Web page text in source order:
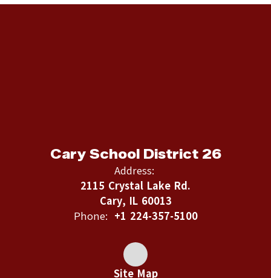
Cary School District 26
Address:
2115 Crystal Lake Rd.
Cary, IL 60013
Phone: +1 224-357-5100
Site Map